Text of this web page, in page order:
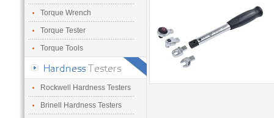
Torque Wrench
Torque Tester
Torque Tools
Rockwell Hardness Testers
Brinell Hardness Testers